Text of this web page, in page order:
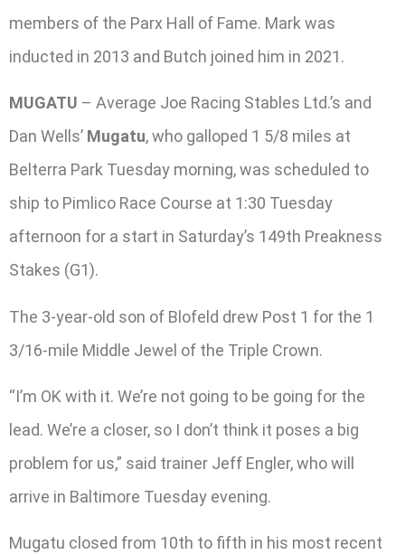
members of the Parx Hall of Fame. Mark was
inducted in 2013 and Butch joined him in 2021.
MUGATU – Average Joe Racing Stables Ltd.’s and
Dan Wells’ Mugatu, who galloped 1 5/8 miles at
Belterra Park Tuesday morning, was scheduled to
ship to Pimlico Race Course at 1:30 Tuesday
afternoon for a start in Saturday’s 149th Preakness
Stakes (G1).
The 3-year-old son of Blofeld drew Post 1 for the 1
3/16-mile Middle Jewel of the Triple Crown.
“I’m OK with it. We’re not going to be going for the
lead. We’re a closer, so I don’t think it poses a big
problem for us,” said trainer Jeff Engler, who will
arrive in Baltimore Tuesday evening.
Mugatu closed from 10th to fifth in his most recent